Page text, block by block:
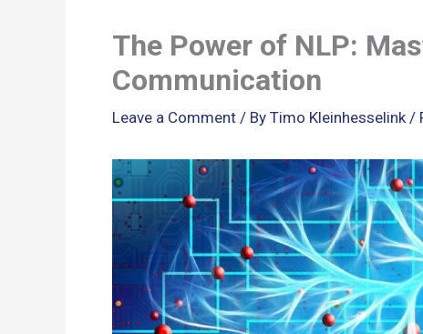
The Power of NLP:
Communication
Leave a Comment / By Timo Kleinhesselink /